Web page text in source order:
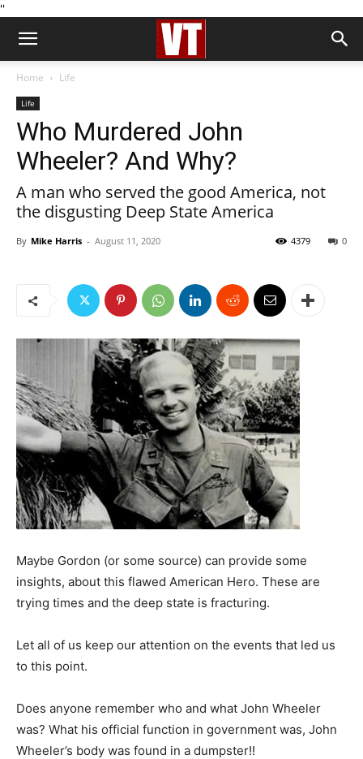
''
Home Life
Life
Who Murdered John
Wheeler? And Why?
A man who served the good America, not
the disgusting Deep State America
By Mike Harris - August 11, 2020 0
4379
Maybe Gordon (or some source) can provide some
insights, about this flawed American Hero. These are
trying times and the deep state is fracturing.
Let all of us keep our attention on the events that led us
to this point.
Does anyone remember who and what John Wheeler
was? What his official function in government was, John
Wheeler’s body was found in a dumpster!!